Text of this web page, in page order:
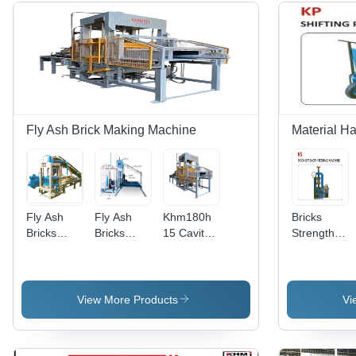
Fly Ash Brick Making Machine
Fly Ash
Bricks
1200/2000
Bricks/Hour
Hydraulic
Fly Ash
Bricks
Fully
Automatic
10 Lines
Khm180h
15 Cavity
Making
Machine -
Grey,
View More Products
Material
Bricks
Strength